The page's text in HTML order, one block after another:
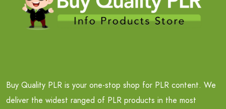
Buy Quality PLR is your one-stop shop for PLR content. We
deliver the widest ranged of PLR products in the most